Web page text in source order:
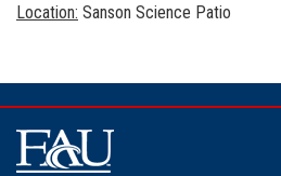
Location: Sanson Science Patio